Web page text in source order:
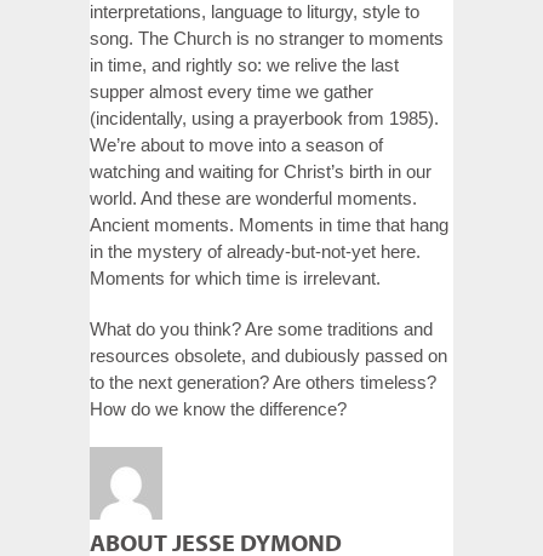
interpretations, language to liturgy, style to
song. The Church is no stranger to moments
in time, and rightly so: we relive the last
supper almost every time we gather
(incidentally, using a prayerbook from 1985).
We’re about to move into a season of
watching and waiting for Christ’s birth in our
world. And these are wonderful moments.
Ancient moments. Moments in time that hang
in the mystery of already-but-not-yet here.
Moments for which time is irrelevant.
What do you think? Are some traditions and
resources obsolete, and dubiously passed on
to the next generation? Are others timeless?
How do we know the difference?
ABOUT JESSE DYMOND